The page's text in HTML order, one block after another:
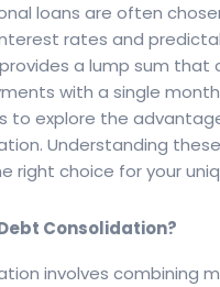
loans are often
rates and
a lump sum
with a single
to explore the
Understanding
right choice for your
Consolidation?
involves combining